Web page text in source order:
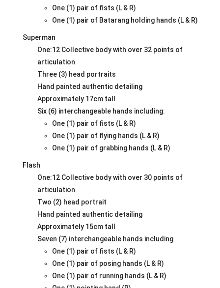
One (1) pair of fists (L & R)
One (1) pair of Batarang holding hands (L & R)
Superman
One:12 Collective body with over 32 points of
articulation
Three (3) head portraits
Hand painted authentic detailing
Approximately 17cm tall
Six (6) interchangeable hands including:
One (1) pair of fists (L & R)
One (1) pair of flying hands (L & R)
One (1) pair of grabbing hands (L & R)
Flash
One:12 Collective body with over 30 points of
articulation
Two (2) head portrait
Hand painted authentic detailing
Approximately 15cm tall
Seven (7) interchangeable hands including
One (1) pair of fists (L & R)
One (1) pair of posing hands (L & R)
One (1) pair of running hands (L & R)